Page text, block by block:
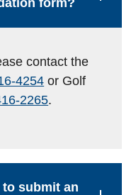
form?
contact the
4254 or Golf
2265.
submit an